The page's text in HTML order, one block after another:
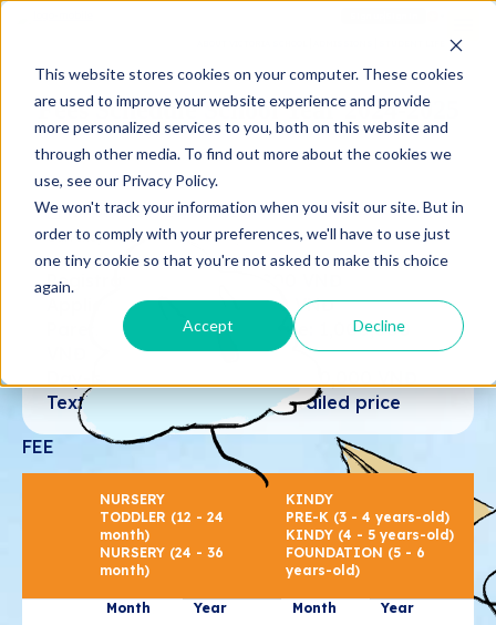
This website stores cookies on your computer. These cookies
are used to improve your website experience and provide
more personalized services to you, both on this website and
through other media. To find out more about the cookies we
use, see our Privacy Policy.
We won't track your information when you visit our site. But in
order to comply with your preferences, we'll have to use just
one tiny cookie so that you're not asked to make this choice
again.
Accept Decline
Fees Schedule School Year 2024-2025
(14/08/2024 – 26/05/2025)
Currency: VNĐ
Registration Fee: 1.000.000 VNĐ
Application Fee: 3.000.000 VNĐ
Parents interacting software: 1,000,000
Textbooks Fee: Based on retailed price
FEE
NURSERY
TODDLER (12 - 24
month)
NURSERY (24 - 36
month)
KINDY
PRE-K (3 - 4 years-old)
KINDY (4 - 5 years-old)
FOUNDATION (5 - 6
years-old)
Month Year Month Year